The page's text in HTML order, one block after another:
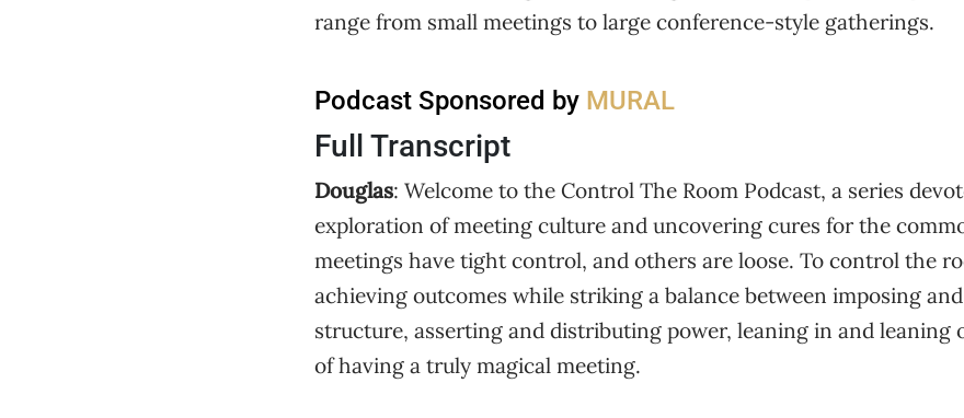
range from small meetings to large conference-style gatherings.
Podcast Sponsored by MURAL
Full Transcript
Douglas: Welcome to the Control The Room Podcast, a series
exploration of meeting culture and uncovering cures for the
meetings have tight control, and others are loose. To control the
achieving outcomes while striking a balance between imposing
structure, asserting and distributing power, leaning in and leaning
of having a truly magical meeting.